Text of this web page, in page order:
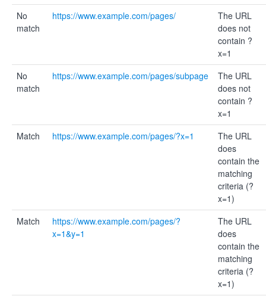
No
match
https://www.example.com/pages/
The URL
does not
contain ?
x=1
No
match
https://www.example.com/pages/subpage
The URL
does not
contain ?
x=1
Match
https://www.example.com/pages/?x=1
The URL
does
contain the
matching
criteria (?
x=1)
Match
https://www.example.com/pages/?
x=1&y=1
The URL
does
contain the
matching
criteria (?
x=1)